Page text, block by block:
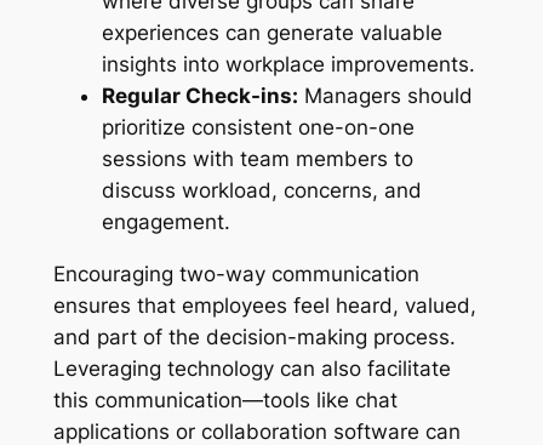
experiences can generate valuable
insights into workplace improvements.
Regular Check-ins: Managers should
prioritize consistent one-on-one
sessions with team members to
discuss workload, concerns, and
engagement.
Encouraging two-way communication
ensures that employees feel heard, valued,
and part of the decision-making process.
Leveraging technology can also facilitate
this communication—tools like chat
applications or collaboration software can